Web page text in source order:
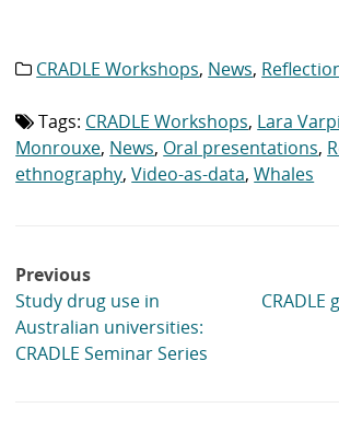
Category
CRADLE Workshops, News,
Tag
Tags: CRADLE Workshops, Lara
Monrouxe, News, Oral presentations,
ethnography,Video-as-data,Whales
Post
navigation
Previous
Study drug use in
Australian universities:
CRADLE Seminar Series
CRADLE